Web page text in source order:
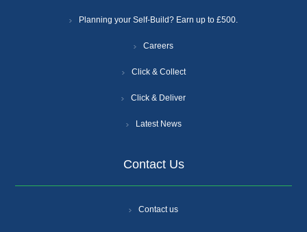
Planning your Self-Build? Earn up to £500.
Careers
Click & Collect
Click & Deliver
Latest News
Contact Us
Contact us